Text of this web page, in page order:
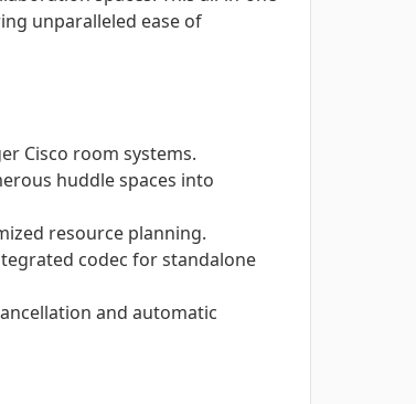
unparalleled ease of
Cisco room systems.
huddle spaces into
resource planning.
codec for standalone
and automatic